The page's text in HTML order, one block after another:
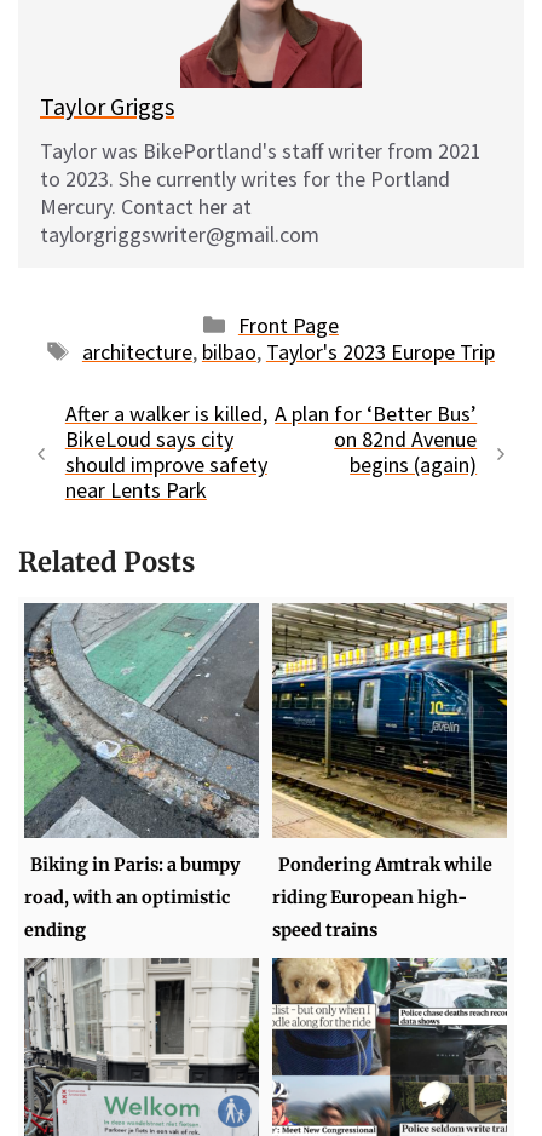
Taylor Griggs
Taylor was BikePortland's staff writer from 2021
to 2023. She currently writes for the Portland
Mercury. Contact her at
taylorgriggswriter@gmail.com
Categories
Front Page
Tags
architecture, bilbao, Taylor's 2023 Europe Trip
After a walker is killed,
BikeLoud says city
should improve safety
near Lents Park
A plan for ‘Better Bus’
on 82nd Avenue
begins (again)
Related Posts
Biking in Paris: a bumpy
road, with an optimistic
ending
Pondering Amtrak while
riding European high-
speed trains